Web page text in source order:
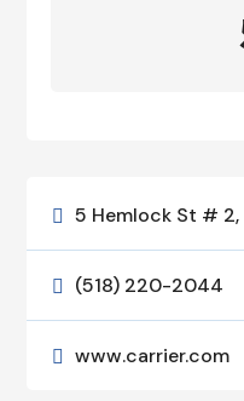
 5 Hemlock St # 2,
 (518) 220-2044
 www.carrier.com